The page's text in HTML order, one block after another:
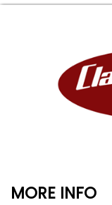
MORE INFO